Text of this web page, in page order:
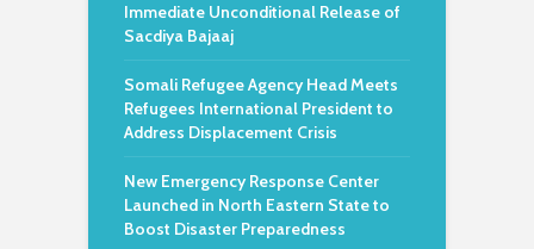
Immediate Unconditional Release of
Sacdiya Bajaaj
Somali Refugee Agency Head Meets
Refugees International President to
Address Displacement Crisis
New Emergency Response Center
Launched in North Eastern State to
Boost Disaster Preparedness